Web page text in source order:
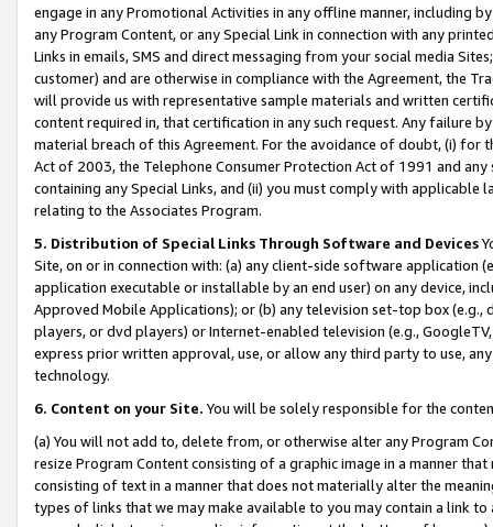
engage in any Promotional Activities in any offline manner, including
any Program Content, or any Special Link in connection with any
Links in emails, SMS and direct messaging from your social media
customer) and are otherwise in compliance with the Agreement, the
will provide us with representative sample materials and written
content required in, that certification in any such request. Any failure
material breach of this Agreement. For the avoidance of doubt, (i) for
Act of 2003, the Telephone Consumer Protection Act of 1991 and
containing any Special Links, and (ii) you must comply with
relating to the Associates Program.
5. Distribution of Special Links Through Software and Devices
Site, on or in connection with: (a) any client-side software application
application executable or installable by an end user) on any device,
Approved Mobile Applications); or (b) any television set-top box
players, or dvd players) or Internet-enabled television (e.g.,
express prior written approval, use, or allow any third party to use,
technology.
6. Content on your Site. You will be solely responsible for the
(a) You will not add to, delete from, or otherwise alter any Program
resize Program Content consisting of a graphic image in a manner
consisting of text in a manner that does not materially alter the
types of links that we may make available to you may contain a link